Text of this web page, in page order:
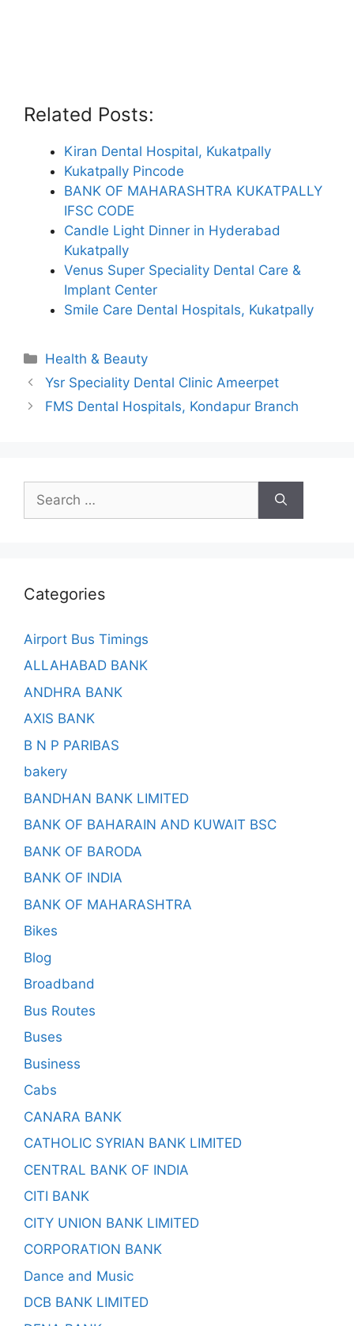
Related Posts:
Kiran Dental Hospital, Kukatpally
Kukatpally Pincode
BANK OF MAHARASHTRA KUKATPALLY
IFSC CODE
Candle Light Dinner in Hyderabad
Kukatpally
Venus Super Speciality Dental Care &
Implant Center
Smile Care Dental Hospitals, Kukatpally
Categories
Health & Beauty
Ysr Speciality Dental Clinic Ameerpet
FMS Dental Hospitals, Kondapur Branch
for:
Categories
Airport Bus Timings
ALLAHABAD BANK
ANDHRA BANK
AXIS BANK
B N P PARIBAS
bakery
BANDHAN BANK LIMITED
BANK OF BAHARAIN AND KUWAIT BSC
BANK OF BARODA
BANK OF INDIA
BANK OF MAHARASHTRA
Bikes
Blog
Broadband
Bus Routes
Buses
Business
Cabs
CANARA BANK
CATHOLIC SYRIAN BANK LIMITED
CENTRAL BANK OF INDIA
CITI BANK
CITY UNION BANK LIMITED
CORPORATION BANK
Dance and Music
DCB BANK LIMITED